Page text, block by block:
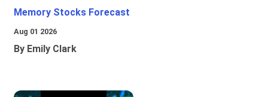
Memory Stocks Forecast
Aug 01 2026
By Emily Clark